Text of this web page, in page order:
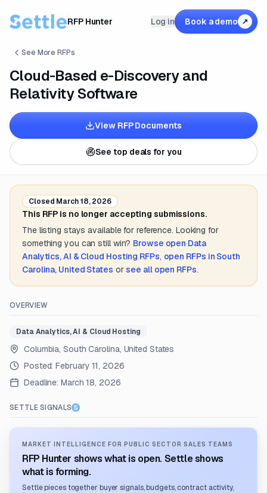
RFP Hunter Log in Book a demo ↗
See More RFPs
Cloud-Based e-Discovery and
Relativity Software
View RFP Documents
See top deals for you
Closed March 18, 2026
This RFP is no longer accepting submissions.
The listing stays available for reference. Looking for
something you can still win? Browse open Data
Analytics, AI & Cloud Hosting RFPs, open RFPs in South
Carolina, United States or see all open RFPs.
OVERVIEW
Data Analytics, AI & Cloud Hosting
Columbia, South Carolina, United States
Posted:February 11, 2026
Deadline: March 18, 2026
SETTLE SIGNALS
MARKET INTELLIGENCE FOR PUBLIC SECTOR SALES TEAMS
RFP Hunter shows what is open. Settle shows
what is forming.
Settle pieces together buyer signals, budgets, contract activity,